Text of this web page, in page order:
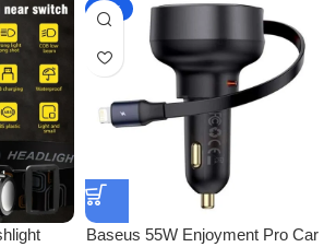
-10%
Baseus 55W Enjoyment Pro Car